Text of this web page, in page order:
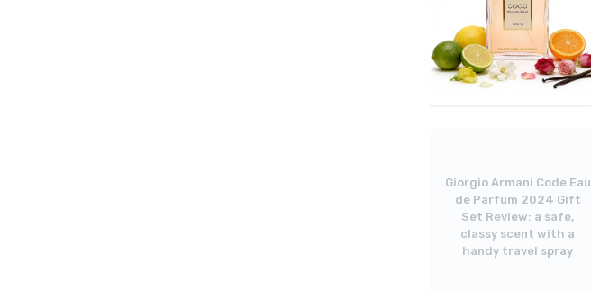
Giorgio Armani Code Eau
de Parfum 2024 Gift
Set Review: a safe,
classy scent with a
handy travel spray